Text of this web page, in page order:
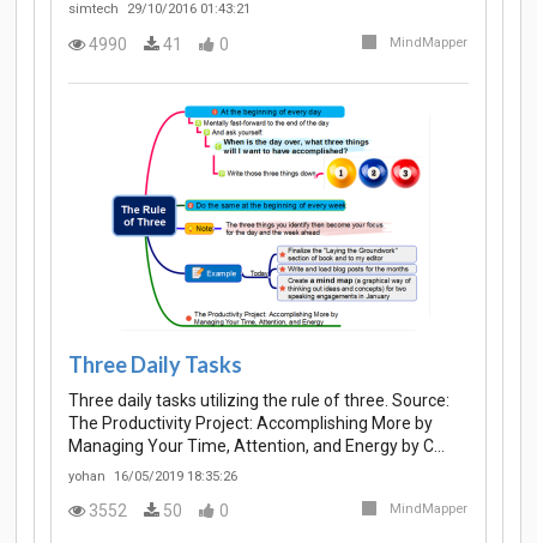
simtech 29/10/2016 01:43:21
4990 41 0 MindMapper
Three Daily Tasks
Three daily tasks utilizing the rule of three. Source:
The Productivity Project: Accomplishing More by
Managing Your Time, Attention, and Energy by C…
yohan 16/05/2019 18:35:26
3552 50 0 MindMapper